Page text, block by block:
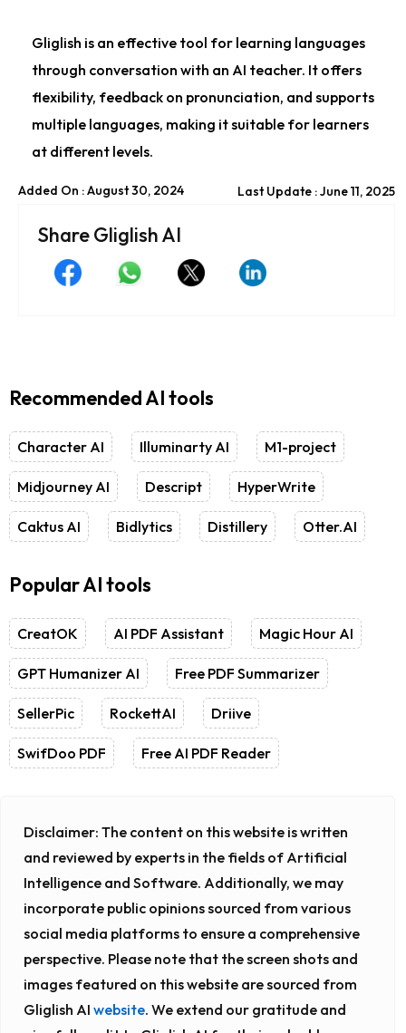
Gliglish is an effective tool for learning languages
through conversation with an AI teacher. It offers
flexibility, feedback on pronunciation, and supports
multiple languages, making it suitable for learners
at different levels.
Added On : August 30, 2024 Last Update : June 11, 2025
Share Gliglish AI
Recommended AI tools
Character AI Illuminarty AI M1-project
Midjourney AI Descript HyperWrite
Caktus AI Bidlytics Distillery Otter.AI
Popular AI tools
CreatOK AI PDF Assistant Magic Hour AI
GPT Humanizer AI Free PDF Summarizer
SellerPic RockettAI Driive
SwifDoo PDF Free AI PDF Reader
Disclaimer: The content on this website is written
and reviewed by experts in the fields of Artificial
Intelligence and Software. Additionally, we may
incorporate public opinions sourced from various
social media platforms to ensure a comprehensive
perspective. Please note that the screen shots and
images featured on this website are sourced from
Gliglish AI website. We extend our gratitude and